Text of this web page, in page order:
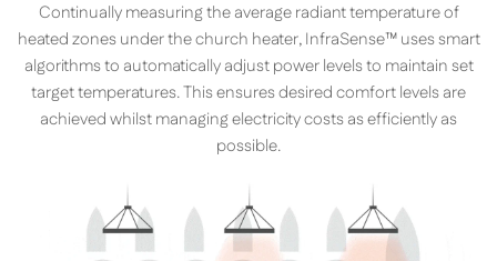
Continually measuring the average radiant temperature of
heated zones under the church heater, InfraSense­™ uses smart
algorithms to automatically adjust power levels to maintain set
target temperatures. This ensures desired comfort levels are
achieved whilst managing electricity costs as efficiently as
possible.